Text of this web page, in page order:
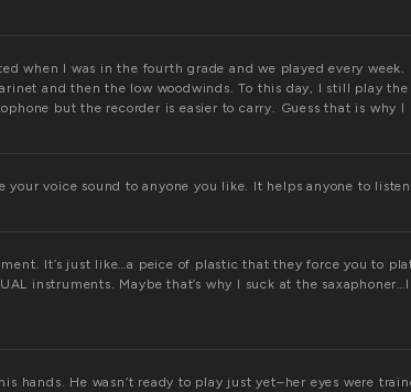
when I was in the fourth grade and we played every week.
and then the low woodwinds. To this day, I still play the
but the recorder is easier to carry. Guess that is why
your voice sound to anyone you like. It helps anyone to
It’s just like…a peice of plastic that they force you to
instruments. Maybe that’s why I suck at the
hands. He wasn’t ready to play just yet–her eyes were